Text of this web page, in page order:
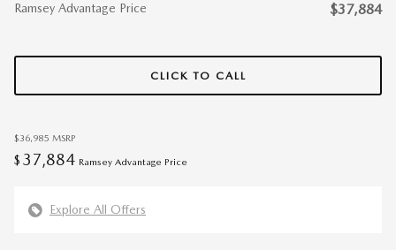
Ramsey Advantage Price $37,884
CLICK TO CALL
$36,985 MSRP
$ 37,884 Ramsey Advantage Price
Explore All Offers